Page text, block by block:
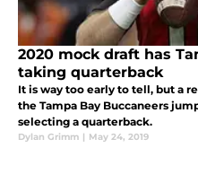
2020 mock draft has
taking quarterback
It is way too early to tell, but a
the Tampa Bay Buccaneers
selecting a quarterback.
Dylan Grimm | May 24, 2019